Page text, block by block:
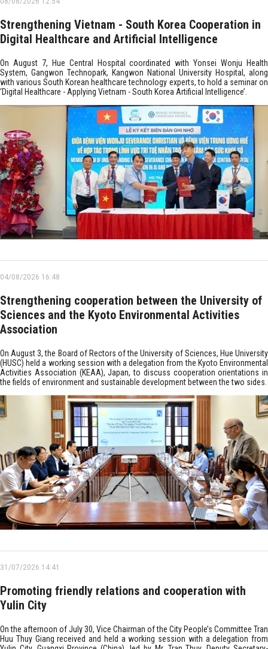
Strengthening Vietnam - South Korea Cooperation in
Digital Healthcare and Artificial Intelligence
On August 7, Hue Central Hospital coordinated with Yonsei Wonju Health
System, Gangwon Technopark, Kangwon National University Hospital, along
with various South Korean healthcare technology experts, to hold a seminar on
‘Digital Healthcare - Applying Vietnam - South Korea Artificial Intelligence’.
04/08/2026 16:48
Strengthening cooperation between the University of
Sciences and the Kyoto Environmental Activities
Association
On August 3, the Board of Rectors of the University of Sciences, Hue University
(HUSC) held a working session with a delegation from the Kyoto Environmental
Activities Association (KEAA), Japan, to discuss cooperation orientations in
the fields of environment and sustainable development between the two sides.
31/07/2026 14:41
Promoting friendly relations and cooperation with
Yulin City
On the afternoon of July 30, Vice Chairman of the City People’s Committee Tran
Huu Thuy Giang received and held a working session with a delegation from